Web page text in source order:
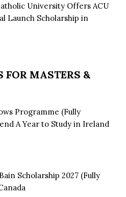
University Offers ACU
Launch Scholarship in
FOR MASTERS &
Programme (Fully
A Year to Study in Ireland
Scholarship 2027 (Fully